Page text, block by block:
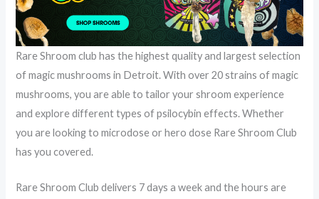
Rare Shroom club has the highest quality and largest selection
of magic mushrooms in Detroit. With over 20 strains of magic
mushrooms, you are able to tailor your shroom experience
and explore different types of psilocybin effects. Whether
you are looking to microdose or hero dose Rare Shroom Club
has you covered.
Rare Shroom Club delivers 7 days a week and the hours are